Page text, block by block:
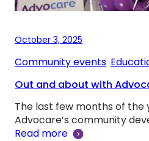
October 3, 2025
Community events
Out and about with
The last few months of the
Advocare’s community
Read more